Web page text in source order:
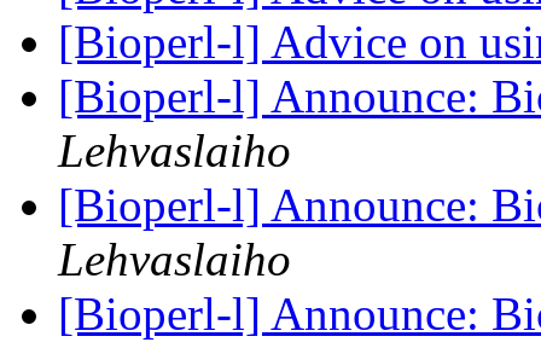
[Bioperl-l] Advice on
[Bioperl-l] Announce:
Lehvaslaiho
[Bioperl-l] Announce:
Lehvaslaiho
[Bioperl-l] Announce: